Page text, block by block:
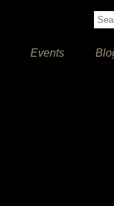
Events